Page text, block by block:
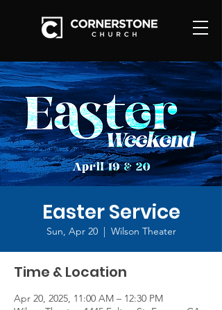
Easter Service
Sun, Apr 20
  |
Wilson Theater
Time & Location
Apr 20, 2025, 11:00 AM – 12:30 PM